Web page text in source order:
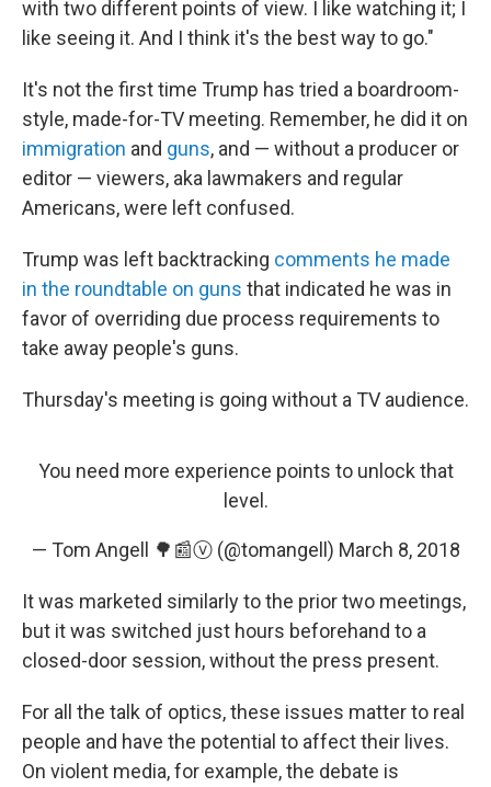
with two different points of view. I like watching it; I
like seeing it. And I think it's the best way to go."
It's not the first time Trump has tried a boardroom-
style, made-for-TV meeting. Remember, he did it on
immigration and guns, and — without a producer or
editor — viewers, aka lawmakers and regular
Americans, were left confused.
Trump was left backtracking comments he made
in the roundtable on guns that indicated he was in
favor of overriding due process requirements to
take away people's guns.
Thursday's meeting is going without a TV audience.
You need more experience points to unlock that
level.
— Tom Angell 🌳📰ⓥ (@tomangell) March 8, 2018
It was marketed similarly to the prior two meetings,
but it was switched just hours beforehand to a
closed-door session, without the press present.
For all the talk of optics, these issues matter to real
people and have the potential to affect their lives.
On violent media, for example, the debate is